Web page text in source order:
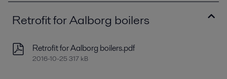
Retrofit for Aalborg boilers
Retrofit for Aalborg boilers.pdf
2016-10-25 317 kB